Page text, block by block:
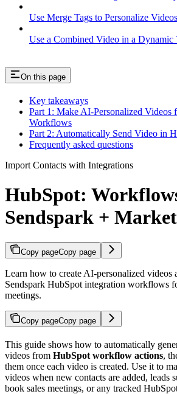
Use Merge Tags to Personalize
Use a Combined Video in a Dynamic
On this page
Key takeaways
Part 1: Make AI-Personalized Videos
Workflows
Part 2: Automatically Send Video in
Frequently asked questions
Import Contacts with Integrations
HubSpot:
Sendspark +
Copy pageCopy page
Learn how to create AI-personalized videos
Sendspark HubSpot integration workflows
meetings.
Copy pageCopy page
This guide shows how to automatically
videos from HubSpot workflow actions,
them once each video is created. Use it to
videos when new contacts are added, leads
book sales meetings, or any tracked